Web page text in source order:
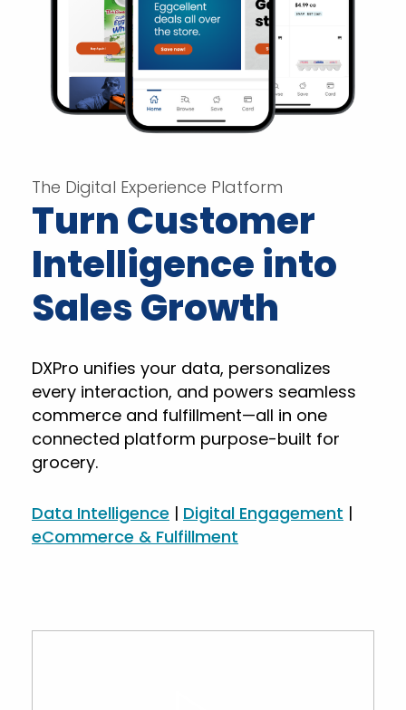
The Digital Experience Platform
Turn Customer
Intelligence into
Sales Growth
DXPro unifies your data, personalizes
every interaction, and powers seamless
commerce and fulfillment—all in one
connected platform purpose-built for
grocery.
Data Intelligence | Digital Engagement |
eCommerce & Fulfillment